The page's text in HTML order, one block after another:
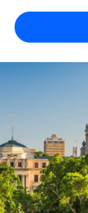
Expand
Onboard
Outsource
Remote
US State
Compare
See how
GROWTH
Startups
Agile
companies
Mid-
Expand
Check
Explore
LEARN WITH
Research &
Case studies
English
Français
Deutsch
Español